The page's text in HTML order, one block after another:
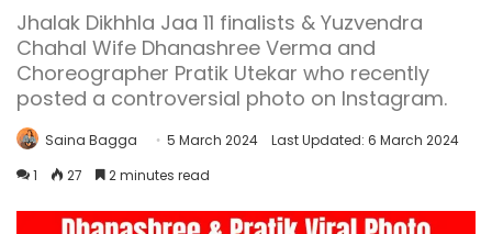
Jhalak Dikhhla Jaa 11 finalists & Yuzvendra
Chahal Wife Dhanashree Verma and
Choreographer Pratik Utekar who recently
posted a controversial photo on Instagram.
Saina Bagga 5 March 2024
Last Updated: 6 March 2024
1
27 2 minutes read